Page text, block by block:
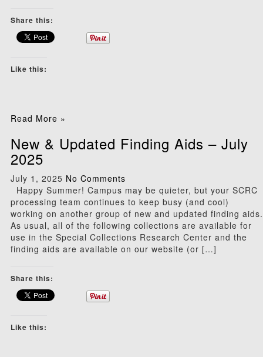
Share this:
Like this:
Read More »
New & Updated Finding Aids – July
2025
July 1, 2025 No Comments
Happy Summer! Campus may be quieter, but your SCRC
processing team continues to keep busy (and cool)
working on another group of new and updated finding aids.
As usual, all of the following collections are available for
use in the Special Collections Research Center and the
finding aids are available on our website (or […]
Share this:
Like this: